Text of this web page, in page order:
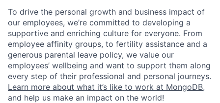
To drive the personal growth and business impact of
our employees, we’re committed to developing a
supportive and enriching culture for everyone. From
employee affinity groups, to fertility assistance and a
generous parental leave policy, we value our
employees’ wellbeing and want to support them along
every step of their professional and personal journeys.
Learn more about what it’s like to work at MongoDB,
and help us make an impact on the world!